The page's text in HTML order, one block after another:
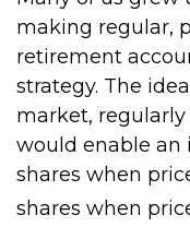
making regular,
retirement
strategy. The
market,
would enable an
shares when
shares when